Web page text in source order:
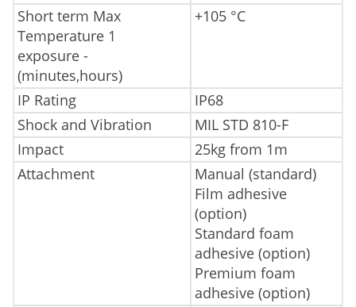
Short term Max
Temperature 1
exposure -
(minutes,hours)
+105 °C
IP Rating
IP68
Shock and Vibration
MIL STD 810-F
Impact
25kg from 1m
Attachment
Manual (standard)
Film adhesive
(option)
Standard foam
adhesive (option)
Premium foam
adhesive (option)